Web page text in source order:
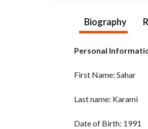
Biography
Personal
First Name: Sahar
Last name: Karami
Date of Birth: 1991